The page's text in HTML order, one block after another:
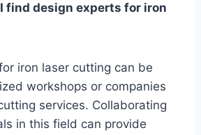
find design experts for iron
iron laser cutting can be
workshops or companies
services. Collaborating
in this field can provide